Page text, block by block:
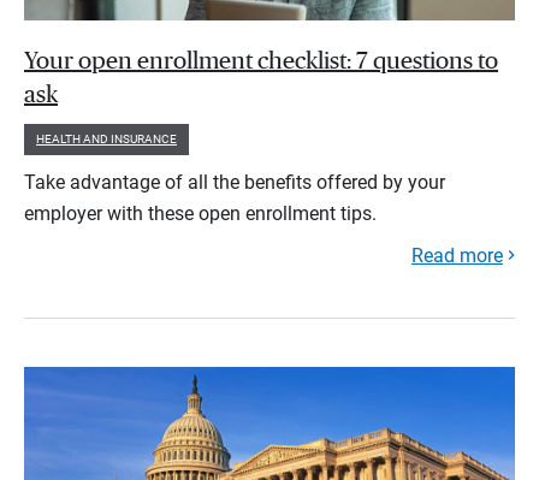
Your open enrollment checklist: 7 questions to
ask
HEALTH AND INSURANCE
Take advantage of all the benefits offered by your
employer with these open enrollment tips.
Read more